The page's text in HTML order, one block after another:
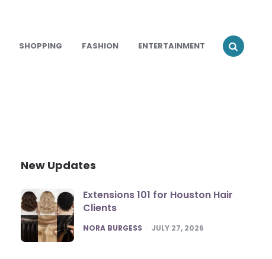
SHOPPING FASHION ENTERTAINMENT
New Updates
Extensions 101 for Houston Hair
Clients
POSTED
NORA BURGESS JULY 27, 2026